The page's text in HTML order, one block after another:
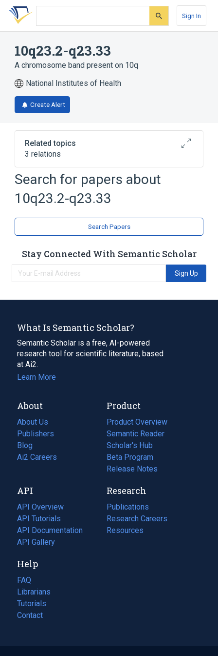
Skip
search
Skip
Skip
account
Sign In
10q23.2-q23.33
A chromosome band present on 10q
National Institutes of Health
Create Alert
Related topics
3 relations
10q
BLNK wt Allele
Chromosomes
Search for papers about
10q23.2-q23.33
Search Papers
Stay Connected With Semantic Scholar
Sign Up
What Is Semantic Scholar?
Semantic Scholar is a free, AI-powered
research tool for scientific literature, based
at Ai2.
Learn More
About
About Us
Publishers
Blog
(opens
in
tab)
Ai2 Careers
(opens
new
tab)
Product
Product Overview
Semantic Reader
Scholar's Hub
Beta Program
Release Notes
API
API Overview
API Tutorials
API Documentation
(opens
in
new
tab)
API Gallery
Research
Publications
(opens
in
a
Research Careers
(opens
in
Resources
(opens
Help
FAQ
Librarians
Tutorials
Contact